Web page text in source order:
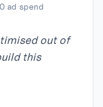
ad spend
out of
this